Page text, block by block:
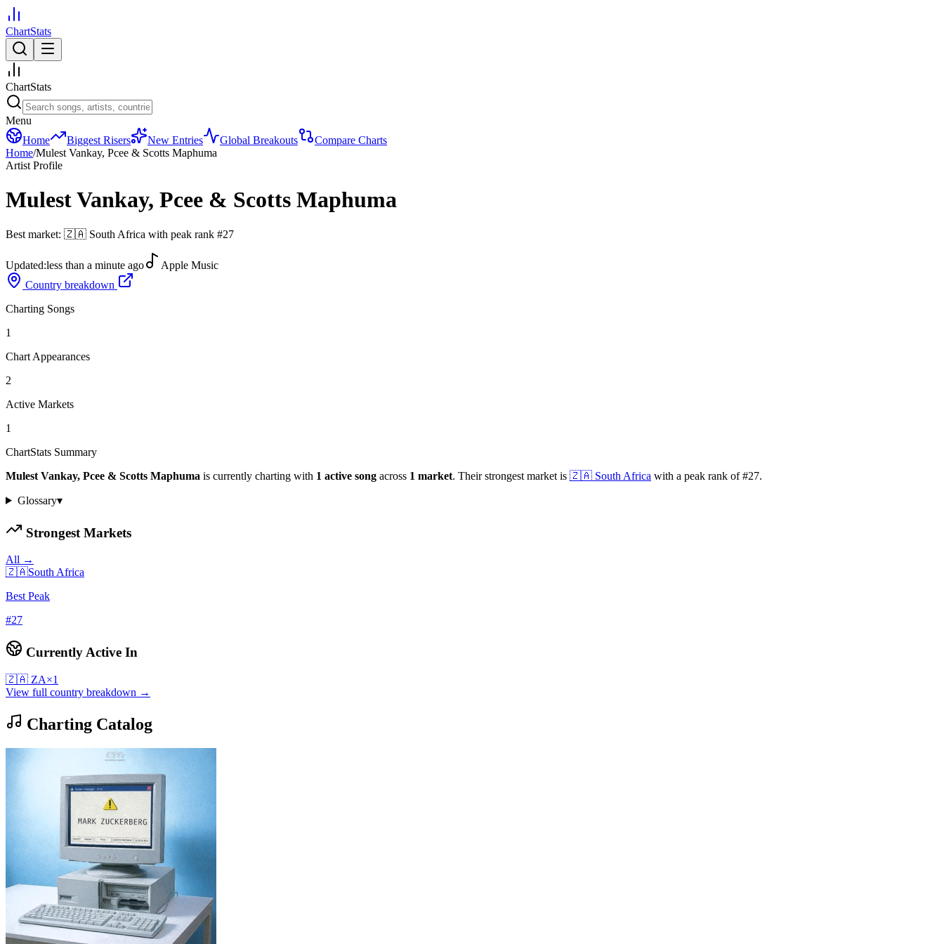
ChartStats
ChartStats
Menu
Home
Biggest Risers New Entries Global Breakouts
Compare Charts
Home/Mulest Vankay, Pcee & Scotts Maphuma
Artist Profile
Mulest Vankay, Pcee & Scotts Maphuma
Best market: 🇿🇦 South Africa with peak rank #27
Updated:less than a minute ago
Apple Music
Country breakdown
Charting Songs
1
Chart Appearances
2
Active Markets
1
ChartStats Summary
Mulest Vankay, Pcee & Scotts Maphuma is currently charting with 1 active song across 1 market. Their strongest market is 🇿🇦 South Africa with a peak rank of#27.
Glossary▾
Strongest Markets
All →
🇿🇦South Africa
Best Peak
#27
Currently Active In
🇿🇦 ZA×1
View full country breakdown →
Charting Catalog